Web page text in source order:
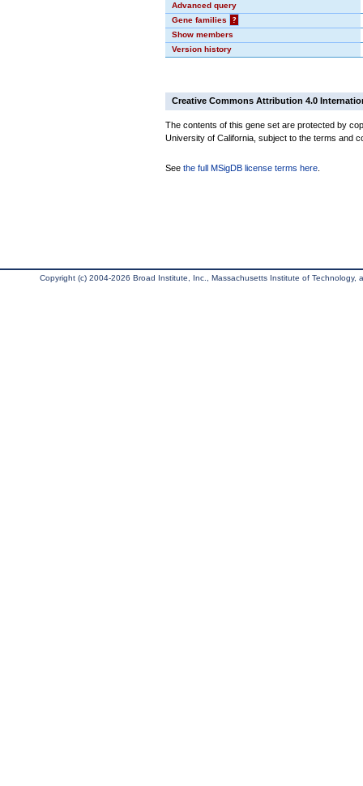
Advanced query
Gene families
?
Show members
Version history
Creative Commons Attribution 4.0
The contents of this gene set are protected by
University of California, subject to the terms and
See the full MSigDB license terms here
Copyright (c) 2004-2026 Broad Institute, Inc., Massachusetts Institute of Technology,